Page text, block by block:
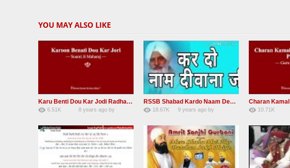
YOU MAY ALSO LIKE
Karu Benti Dou Kar Jodi Radha Soami ji Beautiful Shabad
6.51K
8 years ago by
RSSB Shabad Kardo Naam Deewana
18.67K
9 years ago by
10.71K